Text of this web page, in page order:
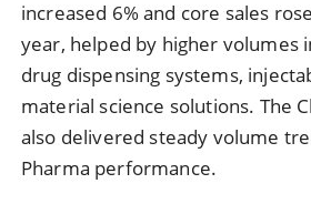
increased 6% and core sales
year, helped by higher volumes
drug dispensing systems,
material science solutions. The
also delivered steady volume
Pharma performance.